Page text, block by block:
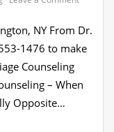
Marriage
When
Marriage
NY From Dr.
1476 to make
Counseling
– When
Opposite…